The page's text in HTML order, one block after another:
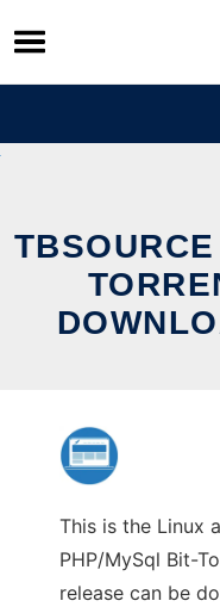
Skip
to
content
This is the Linux
PHP/MySql Bit-
release can be